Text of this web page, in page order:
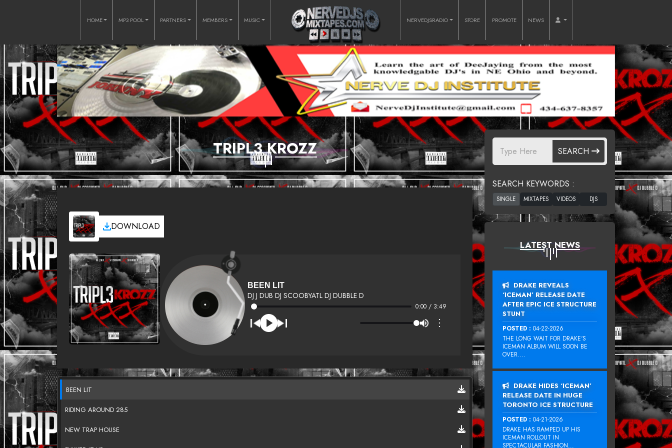
HOME MP3 POOL PARTNERS MEMBERS MUSIC NERVEDJSRADIO STORE PROMOTE NEWS
TRIPL3 KROZZ
DOWNLOAD
BEEN LIT
DJ J DUB DJ SCOOBYATL DJ DUBBLE D
0:00 / 3:49
⋮
BEEN LIT
RIDING AROUND 285
NEW TRAP HOUSE
SEARCH
SEARCH KEYWORDS :
LATEST NEWS
DRAKE REVEALS
‘ICEMAN’ RELEASE DATE
AFTER EPIC ICE STRUCTURE
STUNT
POSTED : 04-22-2026
THE LONG WAIT FOR DRAKE‘S
ICEMAN ALBUM WILL SOON BE
OVER....
DRAKE HIDES ‘ICEMAN’
RELEASE DATE IN HUGE
TORONTO ICE STRUCTURE
POSTED : 04-21-2026
DRAKE HAS RAMPED UP HIS
ICEMAN ROLLOUT IN
SPECTACULAR FASHION...